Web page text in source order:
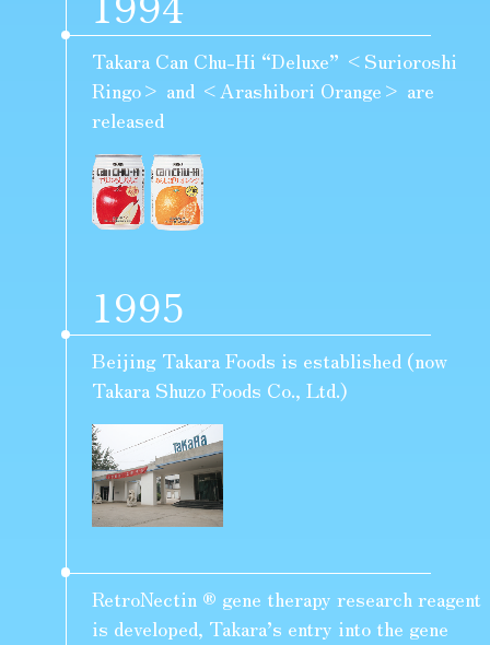
Takara Can Chu-Hi “Deluxe” <Surioroshi
Ringo> and <Arashibori Orange> are
released
1995
Beijing Takara Foods is established (now
Takara Shuzo Foods Co., Ltd.)
RetroNectin ® gene therapy research reagent
is developed, Takara’s entry into the gene